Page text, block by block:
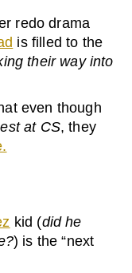
redo drama
is filled to the
their way into
even though
at CS, they
kid (did he
) is the “next